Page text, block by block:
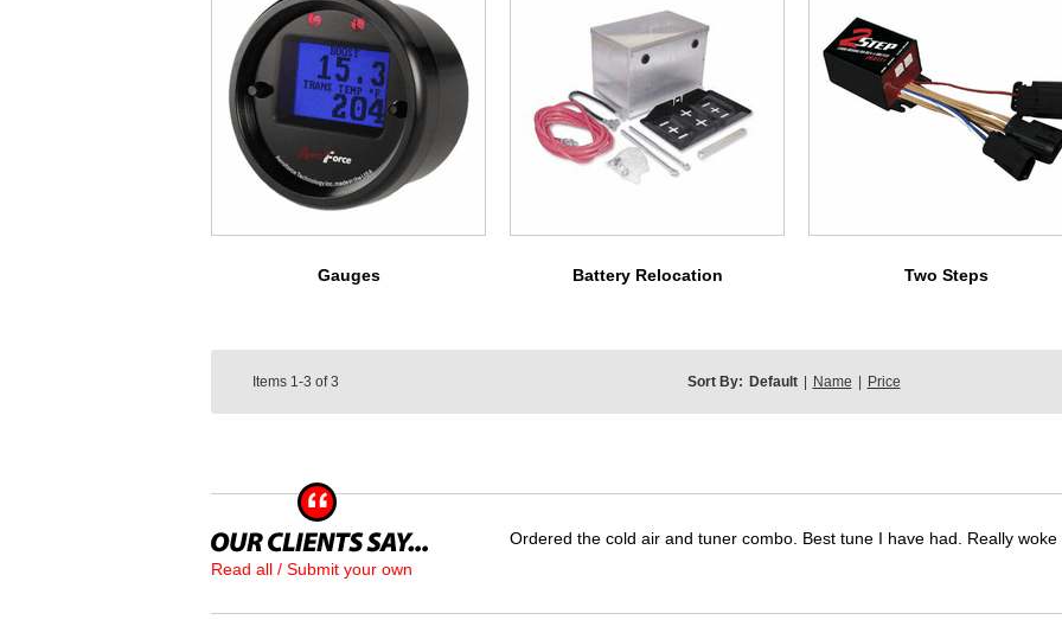
Gauges Battery Relocation Two Steps
Items 1-3 of3 Sort By: Default | Name | Price
Read all / Submit your own
Ordered the cold air and tuner combo. Best tune I have had. Really